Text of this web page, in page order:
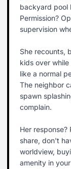
backyard pool
Permission?
supervision
She recounts,
kids over
like a normal
The neighbor
spawn
complain.
Her
share, don't
worldview,
amenity in